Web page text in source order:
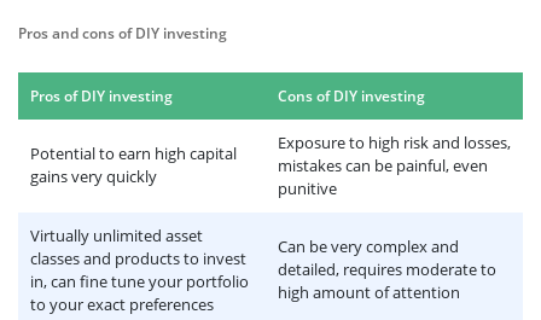
Pros and cons of DIY investing
Pros of DIY investing Cons of DIY investing
Potential to earn high capital
gains very quickly
Exposure to high risk and losses,
mistakes can be painful, even
punitive
Virtually unlimited asset
classes and products to invest
in, can fine tune your portfolio
to your exact preferences
Can be very complex and
detailed, requires moderate to
high amount of attention